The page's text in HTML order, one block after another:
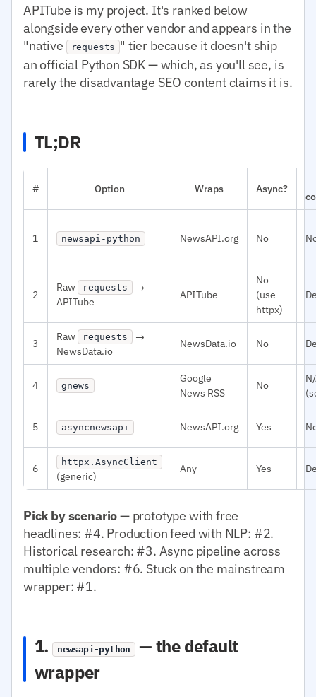
APITube is my project. It's ranked below
alongside every other vendor and appears in the
"native
requests " tier because it doesn't ship
an official Python SDK — which, as you'll see, is
rarely the disadvantage SEO content claims it is.
TL;DR
# Option Wraps Async?
1 newsapi-python NewsAPI.org No
2
Raw requests
→
APITube
APITube
No
(use
httpx)
3
Raw requests
→
NewsData.io
NewsData.io No
4 gnews
Google
News RSS
No
5 asyncnewsapi NewsAPI.org Yes
6 httpx.AsyncClient
(generic)
Any Yes
Pick by scenario— prototype with free
headlines: #4. Production feed with NLP: #2.
Historical research: #3. Async pipeline across
multiple vendors: #6. Stuck on the mainstream
wrapper: #1.
1. newsapi-python — the default
wrapper